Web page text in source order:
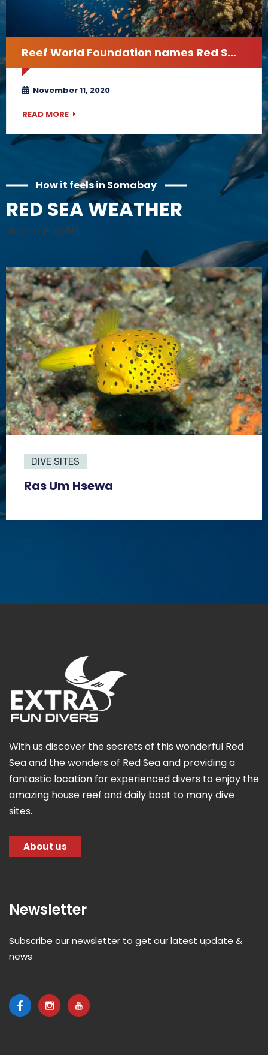
Reef World Foundation names Red Sea one of the world’s best diving sites
November 11, 2020
READ MORE
How it feels in Somabay
RED SEA WEATHER
[astero id=’5049′]
DIVE SITES
Ras Um Hsewa
With us discover the secrets of this wonderful Red
Sea and the wonders of Red Sea and providing a
fantastic location for experienced divers to enjoy the
amazing house reef and daily boat to many dive
sites.
About us
Newsletter
Subscribe our newsletter to get our latest update &
news